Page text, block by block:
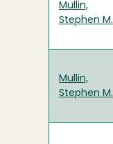
Mullin,
Stephen M.
Mullin,
Stephen M.